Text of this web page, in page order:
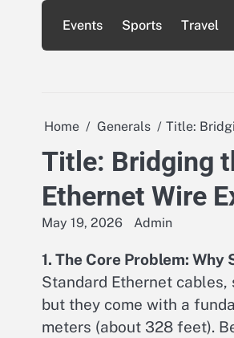
content
Events Sports Travel
Home Generals Title:
Title: Bridging
Ethernet Wire
May 19, 2026 Admin
1. The Core Problem:
Standard Ethernet
but they come with a
meters (about 328 feet).